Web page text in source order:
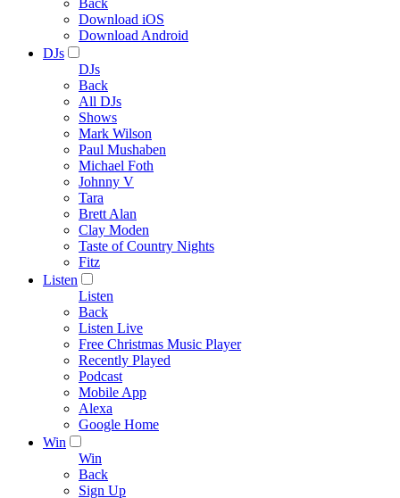
Back
Download iOS
Download Android
DJs
DJs
Back
All DJs
Shows
Mark Wilson
Paul Mushaben
Michael Foth
Johnny V
Tara
Brett Alan
Clay Moden
Taste of Country Nights
Fitz
Listen
Listen
Back
Listen Live
Free Christmas Music Player
Recently Played
Podcast
Mobile App
Alexa
Google Home
Win
Win
Back
Sign Up